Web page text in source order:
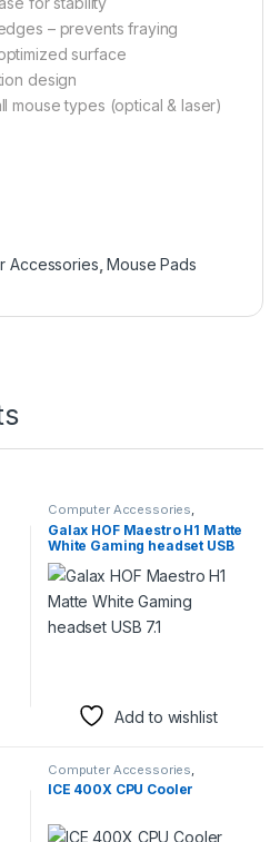
– prevents fraying
surface
design
mouse types (optical & laser)
Accessories ,Mouse Pads
Computer Accessories,
Headsets
Galax HOF Maestro H1 Matte
White Gaming headset USB
7.1
Add to wishlist
Computer Accessories
Computer Components
Cooling
ICE 400X CPU Cooler